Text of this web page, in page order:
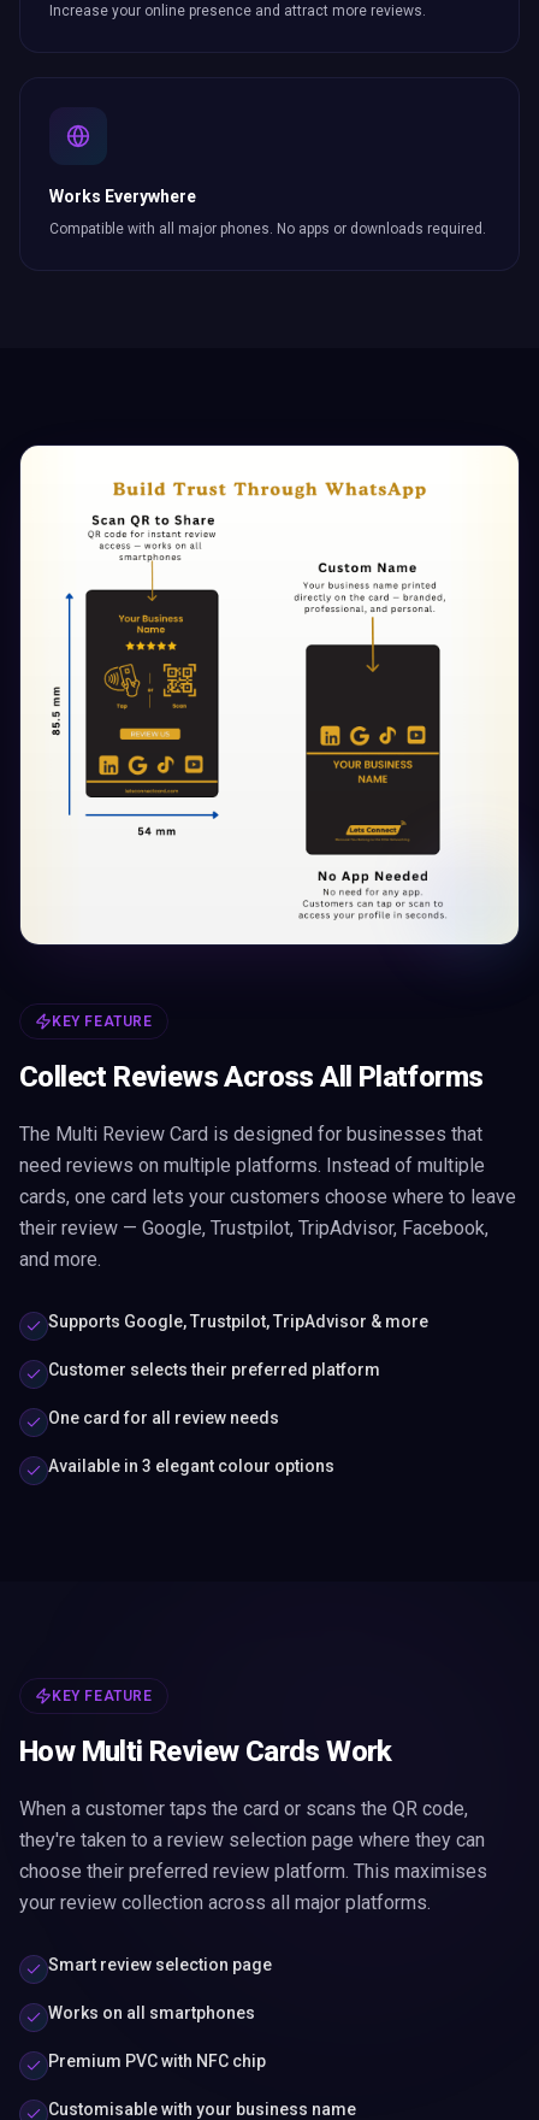
Increase your online presence and attract more reviews.
Works Everywhere
Compatible with all major phones. No apps or downloads required.
KEY FEATURE
Collect Reviews Across All Platforms
The Multi Review Card is designed for businesses that
need reviews on multiple platforms. Instead of multiple
cards, one card lets your customers choose where to leave
their review — Google, Trustpilot, TripAdvisor, Facebook,
and more.
Supports Google, Trustpilot, TripAdvisor & more
Customer selects their preferred platform
One card for all review needs
Available in 3 elegant colour options
KEY FEATURE
How Multi Review Cards Work
When a customer taps the card or scans the QR code,
they're taken to a review selection page where they can
choose their preferred review platform. This maximises
your review collection across all major platforms.
Smart review selection page
Works on all smartphones
Premium PVC with NFC chip
Customisable with your business name